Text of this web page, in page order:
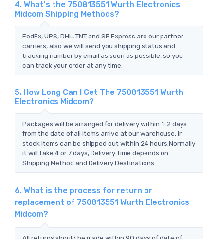
4. What's the 750813551 Wurth Electronics
Midcom Shipping Methods?
FedEx, UPS, DHL, TNT and SF Express are our partner
carriers, also we will send you shipping status and
tracking number by email as soon as possible, so you
can track your order at any time.
5. How Long Can I Get The 750813551 Wurth
Electronics Midcom?
Packages will be arranged for delivery within 1-2 days
from the date of all items arrive at our warehouse. In
stock items can be shipped out within 24 hours.Normally
it will take 4 or 7 days, Delivery Time depends on
Shipping Method and Delivery Destinations.
6. What is the process for return or
replacement of 750813551 Wurth Electronics
Midcom?
All returns should be made within 90 days of date of